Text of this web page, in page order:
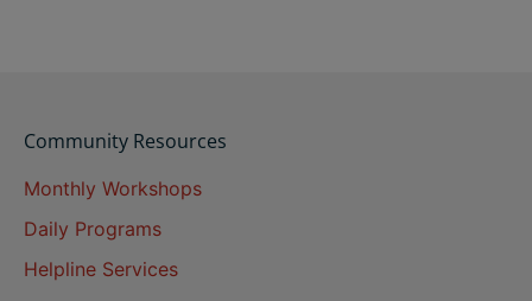
Community Resources
Monthly Workshops
Daily Programs
Helpline Services